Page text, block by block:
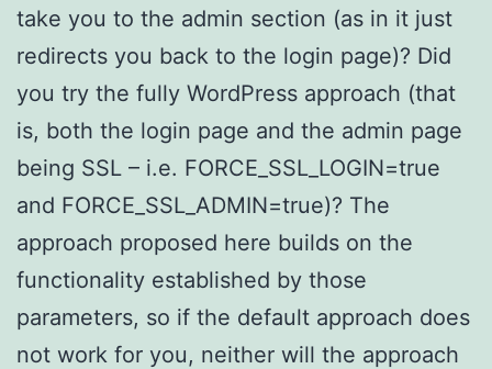
take you to the admin section (as in it just
redirects you back to the login page)? Did
you try the fully WordPress approach (that
is, both the login page and the admin page
being SSL – i.e. FORCE_SSL_LOGIN=true
and FORCE_SSL_ADMIN=true)? The
approach proposed here builds on the
functionality established by those
parameters, so if the default approach does
not work for you, neither will the approach